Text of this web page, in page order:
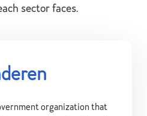
sector faces.
organization that